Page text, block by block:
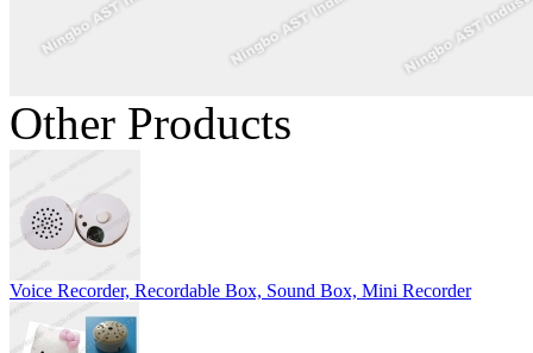
Other Products
Voice Recorder, Recordable Box, Sound Box, Mini Recorder